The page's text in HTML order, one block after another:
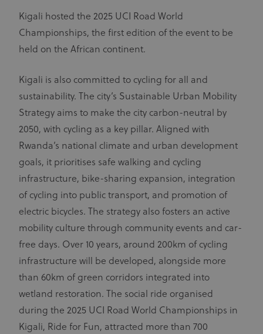
Kigali hosted the 2025 UCI Road World
Championships, the first edition of the event to be
held on the African continent.
Kigali is also committed to cycling for all and
sustainability. The city’s Sustainable Urban Mobility
Strategy aims to make the city carbon-neutral by
2050, with cycling as a key pillar. Aligned with
Rwanda’s national climate and urban development
goals, it prioritises safe walking and cycling
infrastructure, bike-sharing expansion, integration
of cycling into public transport, and promotion of
electric bicycles. The strategy also fosters an active
mobility culture through community events and car-
free days. Over 10 years, around 200km of cycling
infrastructure will be developed, alongside more
than 60km of green corridors integrated into
wetland restoration. The social ride organised
during the 2025 UCI Road World Championships in
Kigali, Ride for Fun, attracted more than 700